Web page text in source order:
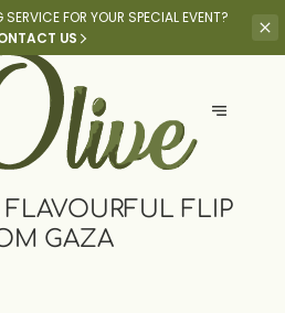
SERVICEFOR YOUR SPECIAL EVENT?
US
FLIP
GAZA